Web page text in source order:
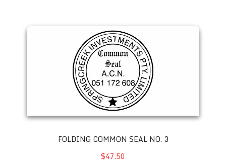
FOLDING COMMON SEAL NO. 3
$47.50